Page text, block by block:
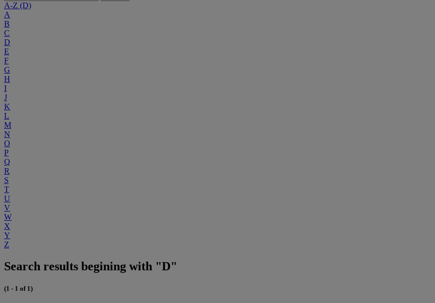
A-Z (D)
A
B
C
D
E
F
G
H
I
J
K
L
M
N
O
P
Q
R
S
T
U
V
W
X
Y
Z
Search results begining with "D"
(1 - 1 of 1)